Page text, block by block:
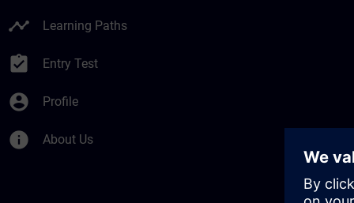
timeline Learning Paths
assignment_turned_in Entry Test
account_circle Profile
info About Us